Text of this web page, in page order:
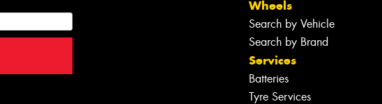
Wheels
Search by Vehicle
Search by Brand
Services
Batteries
Tyre Services